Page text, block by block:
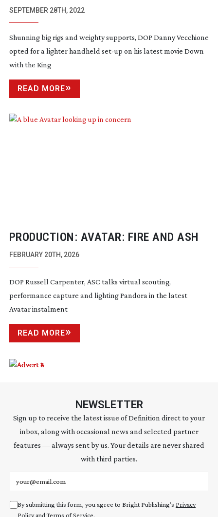
SEPTEMBER 28TH, 2022
Shunning big rigs and weighty supports, DOP Danny Vecchione
opted for a lighter handheld set-up on his latest movie Down
with the King
READ MORE
PRODUCTION: AVATAR: FIRE AND ASH
FEBRUARY 20TH, 2026
DOP Russell Carpenter, ASC talks virtual scouting,
performance capture and lighting Pandora in the latest
Avatar instalment
READ MORE
NEWSLETTER
Sign up to receive the latest issue of Definition direct to your
inbox, along with occasional news and selected partner
features — always sent by us. Your details are never shared
with third parties.
By submitting this form, you agree to Bright Publishing's Privacy
Policyand Terms of Service.